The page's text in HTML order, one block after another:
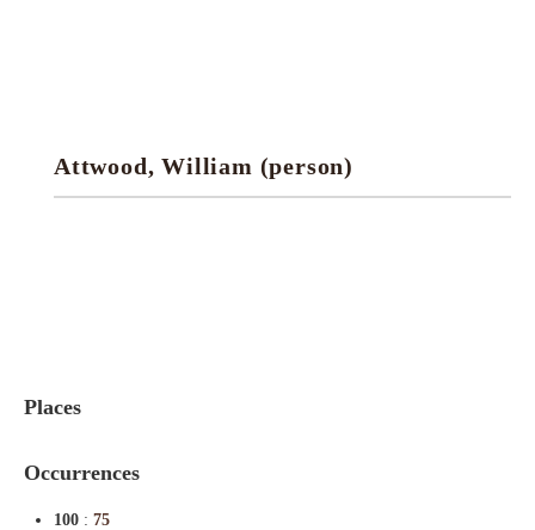
Research tools
Attwood, William (person)
Places
Occurrences
100 : 75